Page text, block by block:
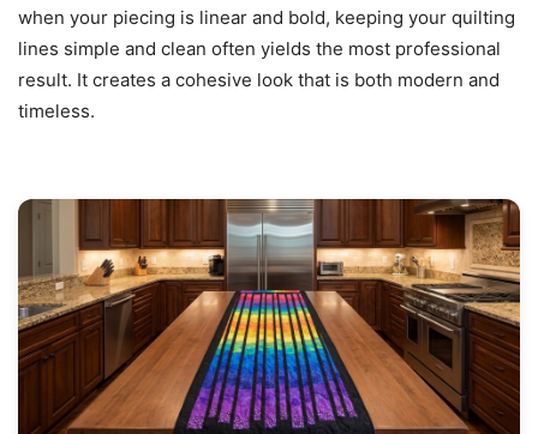
when your piecing is linear and bold, keeping your quilting
lines simple and clean often yields the most professional
result. It creates a cohesive look that is both modern and
timeless.